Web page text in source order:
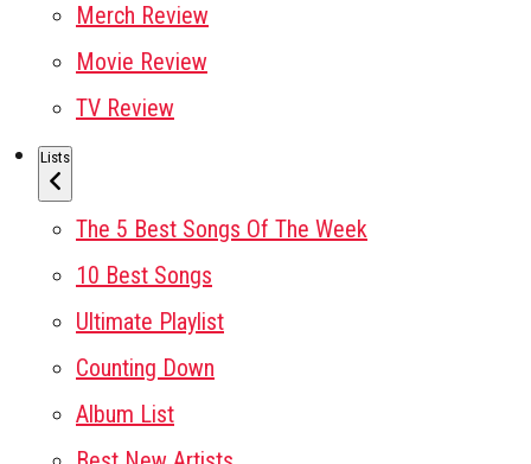
Merch Review
Movie Review
TV Review
Lists
The 5 Best Songs Of The Week
10 Best Songs
Ultimate Playlist
Counting Down
Album List